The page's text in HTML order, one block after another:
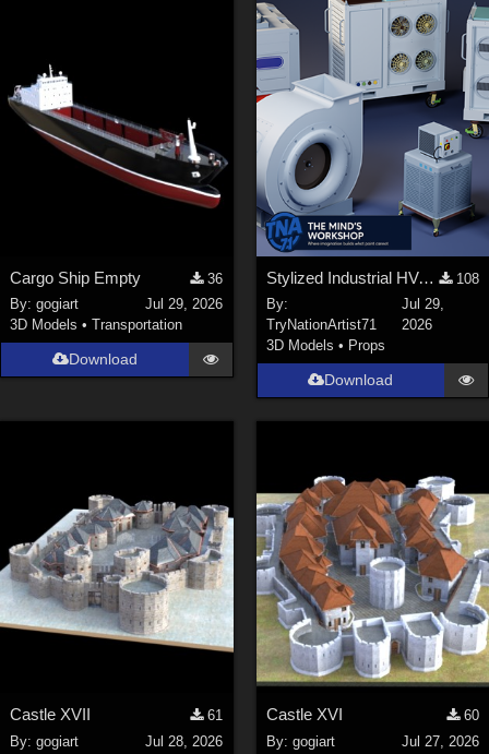
Cargo Ship Empty
36
By:gogiart
Jul 29, 2026
3D Models •Transportation
Download
Stylized Industrial HVAC Equipment Collection
108
By:
TryNationArtist71
Jul 29,
2026
3D Models • Props
Download
Castle XVII
61
By:gogiart
Jul 28, 2026
Castle XVI
60
By: gogiart
Jul 27, 2026